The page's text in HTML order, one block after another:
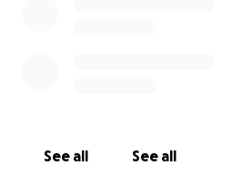
See all See all